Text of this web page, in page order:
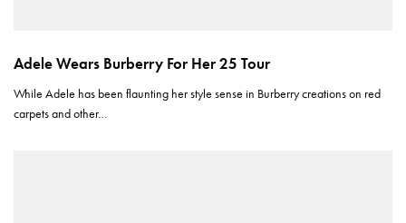
Adele Wears Burberry For Her 25 Tour
While Adele has been flaunting her style sense in Burberry creations on red
carpets and other…